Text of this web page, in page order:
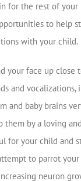
for the rest of your
to help
with your child.
your face up close
and
and baby brains
them by a loving
for your child and
to parrot your
neuron